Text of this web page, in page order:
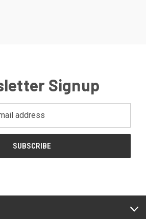
Signup